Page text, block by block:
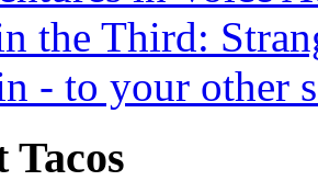
the Third:
- to your other
Tacos